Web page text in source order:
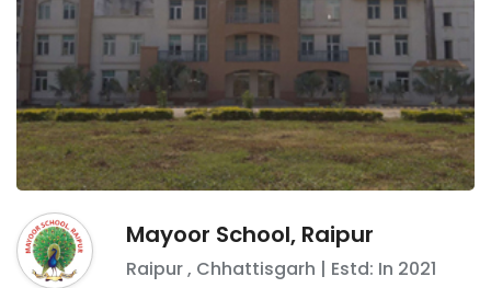
Mayoor School, Raipur
Raipur, Chhattisgarh | Estd: In 2021